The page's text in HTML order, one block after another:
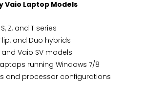
Vaio Laptop Models
Z, and T series
and Duo hybrids
and Vaio SV models
running Windows 7/8
and processor configurations